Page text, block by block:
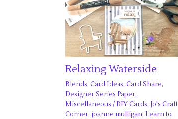
Relaxing Waterside
Blends, Card Ideas, Card Share,
Designer Series Paper,
Miscellaneous / DIY Cards, Jo's Craft
Corner, joanne mulligan, Learn to